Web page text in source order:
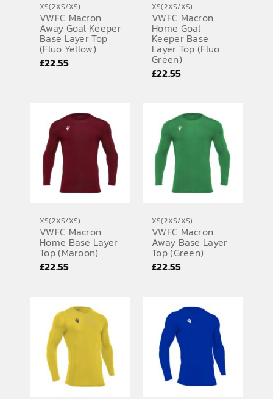
SPORTS EQUIPMENT
BANNERS & SIGNAGE
About us
How to Order
Testimonials
Contact
XS(2XS/XS)
VWFC Macron
Away Goal Keeper
Base Layer Top
(Fluo Yellow)
£22.55
XS(2XS/XS)
VWFC Macron
Home Goal
Keeper Base
Layer Top (Fluo
Green)
£22.55
XS(2XS/XS)
VWFC Macron
Home Base Layer
Top (Maroon)
£22.55
XS(2XS/XS)
VWFC Macron
Away Base Layer
Top (Green)
£22.55